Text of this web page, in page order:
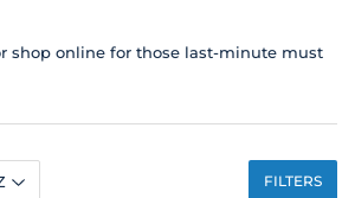
shop online for those last-minute must
FILTERS